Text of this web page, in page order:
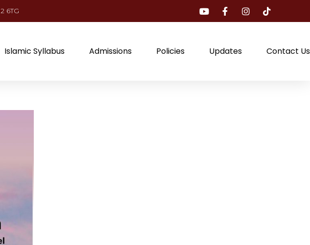
6TG
Islamic Syllabus Admissions Policies Updates Contact Us